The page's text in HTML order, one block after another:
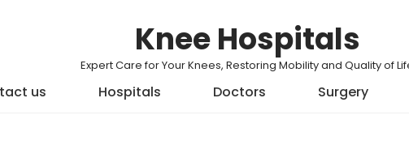
Knee Hospitals
Expert Care for Your Knees, Restoring Mobility and Quality of
us Hospitals Doctors Surgery